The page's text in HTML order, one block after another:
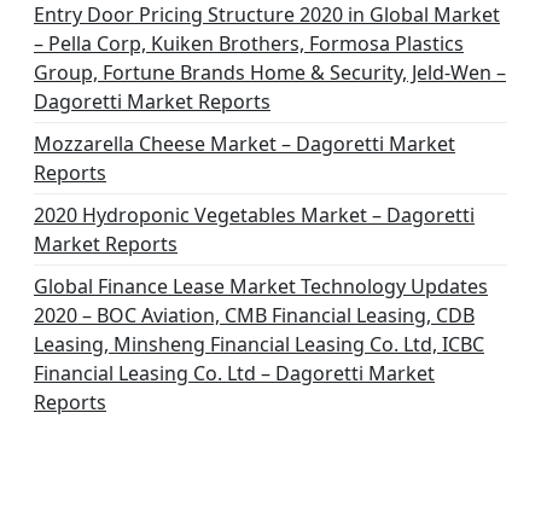
Entry Door Pricing Structure 2020 in Global Market
– Pella Corp, Kuiken Brothers, Formosa Plastics
Group, Fortune Brands Home & Security, Jeld-Wen –
Dagoretti Market Reports
Mozzarella Cheese Market – Dagoretti Market
Reports
2020 Hydroponic Vegetables Market – Dagoretti
Market Reports
Global Finance Lease Market Technology Updates
2020 – BOC Aviation, CMB Financial Leasing, CDB
Leasing, Minsheng Financial Leasing Co. Ltd, ICBC
Financial Leasing Co. Ltd – Dagoretti Market
Reports